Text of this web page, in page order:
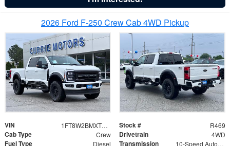
2026 Ford F-250 Crew Cab 4WD Pickup
VIN 1FT8W2BMXTED98631 Stock # R469
Cab Type Crew Drivetrain 4WD
Fuel Type Diesel Transmission 10-Speed Automatic